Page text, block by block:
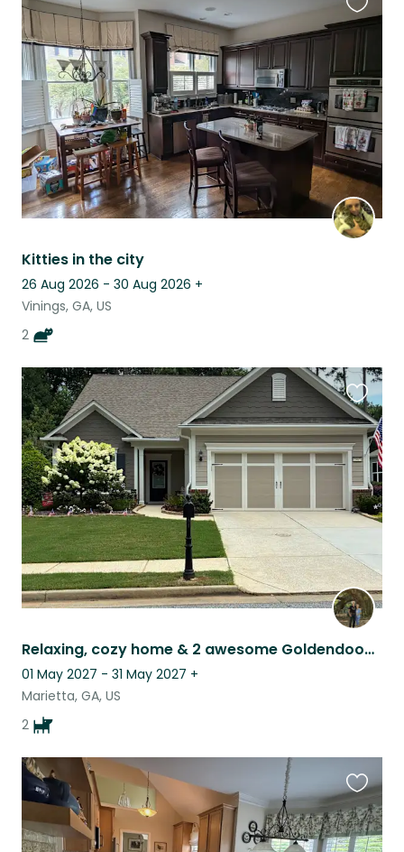
Kitties in the city
26 Aug 2026 - 30 Aug 2026 +
Vinings, GA, US
2
this
listing
Relaxing, cozy home & 2 awesome Goldendoodles in Marietta, GA
01 May 2027 - 31 May 2027 +
Marietta, GA, US
2
this
listing
this
listing